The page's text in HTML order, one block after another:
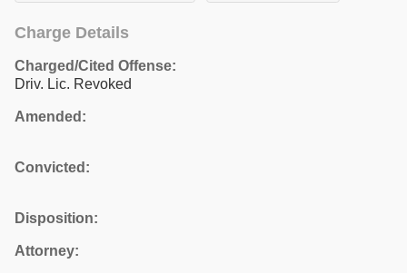
Charge Details
Charged/Cited Offense:
Driv. Lic. Revoked
Amended:
Convicted:
Disposition:
Attorney: